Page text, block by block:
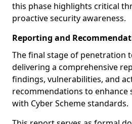
this phase highlights critical
proactive security awareness.
Reporting and
The final stage of penetration
delivering a comprehensive
findings, vulnerabilities, and
recommendations to enhance
with Cyber Scheme standards.